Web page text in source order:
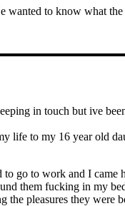
wanted to know what
in touch but ive
life to my 16 year old
go to work and I came
them fucking in my
pleasures they were